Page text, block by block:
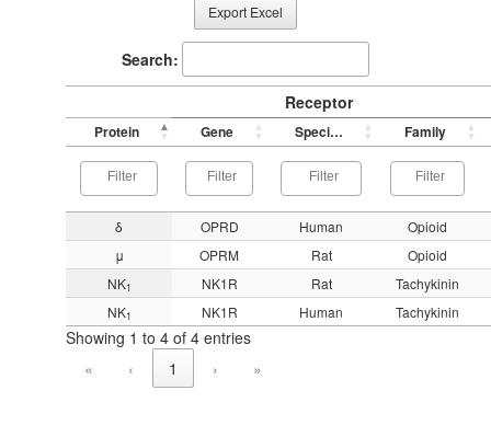
Export Excel
Search:
Receptor
Protein Gene Species Family
δ OPRD Human
Opioid
μ
OPRM Rat
Opioid
NK1 NK1R Rat
Tachykinin
NK1 NK1R Human Tachykinin
Showing 1 to 4 of 4 entries
«
‹ 1 › »